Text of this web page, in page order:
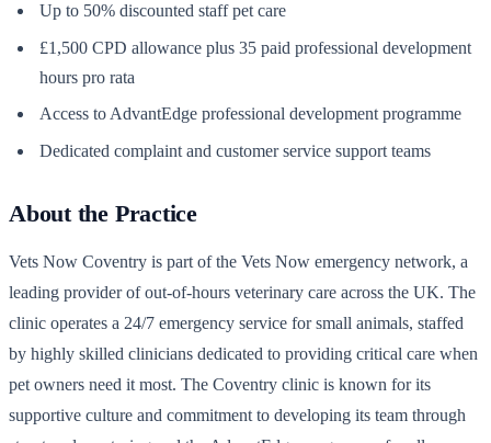
Up to 50% discounted staff pet care
£1,500 CPD allowance plus 35 paid professional development
hours pro rata
Access to AdvantEdge professional development programme
Dedicated complaint and customer service support teams
About the Practice
Vets Now Coventry is part of the Vets Now emergency network, a
leading provider of out-of-hours veterinary care across the UK. The
clinic operates a 24/7 emergency service for small animals, staffed
by highly skilled clinicians dedicated to providing critical care when
pet owners need it most. The Coventry clinic is known for its
supportive culture and commitment to developing its team through